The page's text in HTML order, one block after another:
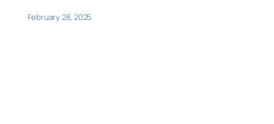
February 28, 2025